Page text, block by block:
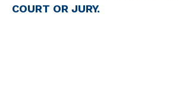
COURT OR JURY.